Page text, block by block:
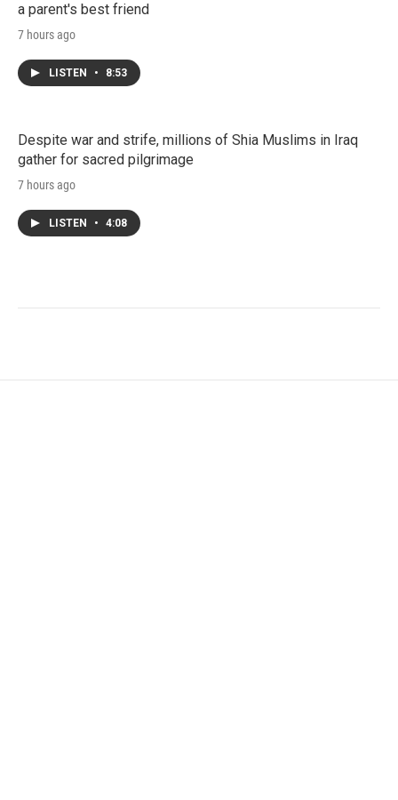
a parent's best friend
7 hours ago
LISTEN • 8:53
Despite war and strife, millions of Shia Muslims in Iraq
gather for sacred pilgrimage
7 hours ago
LISTEN • 4:08